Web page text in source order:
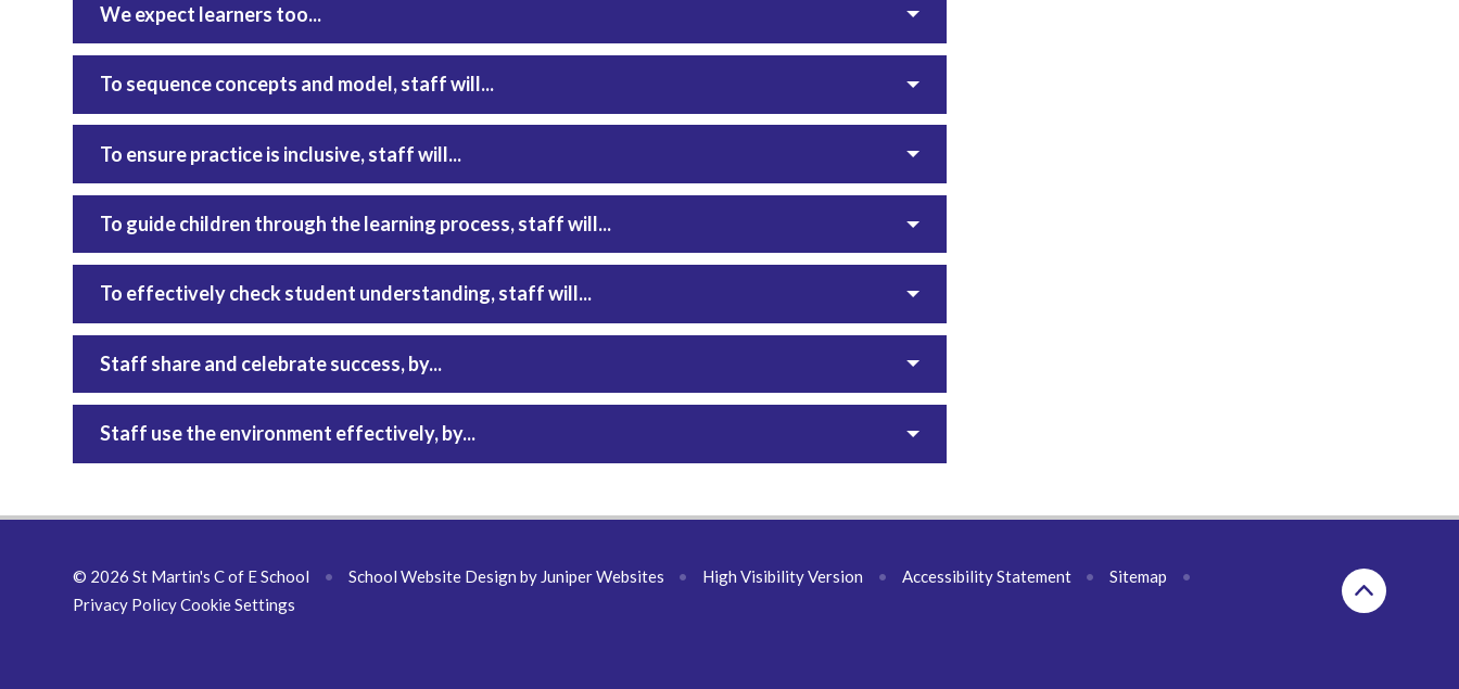
We expect learners too...
To sequence concepts and model, staff will...
To ensure practice is inclusive, staff will...
To guide children through the learning process, staff will...
To effectively check student understanding, staff will...
Staff share and celebrate success, by...
Staff use the environment effectively, by...
© 2026 St Martin's C of E School • School Website Design by Juniper Websites • High Visibility Version • Accessibility Statement • Sitemap
•
Privacy PolicyCookie Settings